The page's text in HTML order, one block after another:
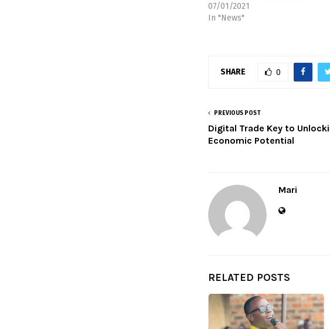
07/01/2021
In "News"
SHARE 0
PREVIOUS POST
Digital Trade Key to
Economic Potential
Mari
RELATED POSTS